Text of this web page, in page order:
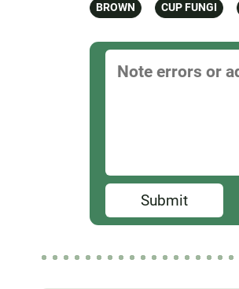
BROWN
CUP FUNGI
Submit